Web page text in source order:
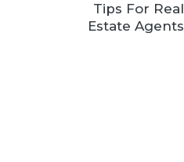
Tips For Real
Estate Agents